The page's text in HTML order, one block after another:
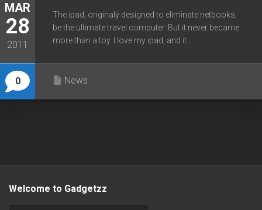
MAR
28
2011
0
The ipad, originaly designed to eliminate netbooks,
be the ultimate travel computer. But it never became
more than a toy. I love my ipad, and it...
News
Welcome to Gadgetzz